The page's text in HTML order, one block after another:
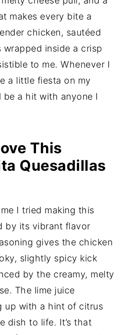
makes every bite a
chicken, sautéed
wrapped inside a crisp
to me. Whenever I
a little fiesta on my
be a hit with anyone I
This
Quesadillas
I tried making this
by its vibrant flavor
gives the chicken
slightly spicy kick
by the creamy, melty
The lime juice
up with a hint of citrus
dish to life. It’s that